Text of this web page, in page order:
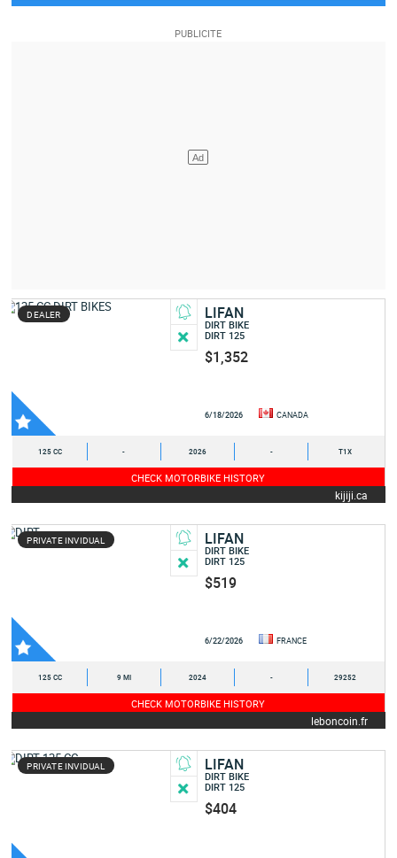
DEALER LIFAN
DIRT BIKE
DIRT 125
$1,352
6/18/2026 CANADA
125 CC - 2026 - T1X
CHECK MOTORBIKE HISTORY
kijiji.ca
PRIVATE INVIDUAL LIFAN
DIRT BIKE
DIRT 125
$519
6/22/2026 FRANCE
125 CC 9 MI 2024 - 29252
CHECK MOTORBIKE HISTORY
leboncoin.fr
PRIVATE INVIDUAL LIFAN
DIRT BIKE
DIRT 125
$404